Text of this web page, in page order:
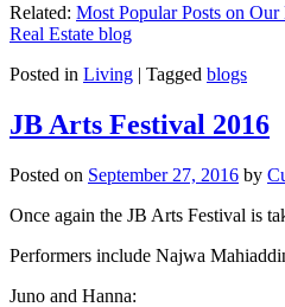
Related: Most Popular Posts on
Real Estate blog
Posted in Living | Tagged blogs
JB Arts Festival 2016
Posted on September 27, 2016 by
Once again the JB Arts Festival is
Performers include Najwa
Juno and Hanna: